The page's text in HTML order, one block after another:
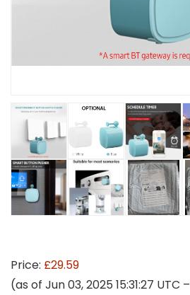
Price: £29.59
(as of Jun 03, 2025 15:31:27 UTC –